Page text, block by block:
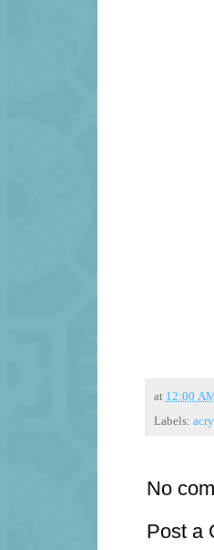
at 12:00
Labels:
No
Post a